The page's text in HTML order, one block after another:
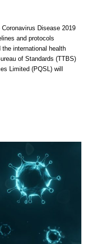
Disease 2019
and protocols
international health
of Standards (TTBS)
Limited (PQSL) will